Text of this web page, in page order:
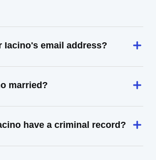
Iacino's email address?
married?
have a criminal record?